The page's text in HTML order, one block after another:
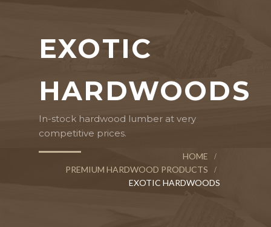
EXOTIC
HARDWOODS
In-stock hardwood lumber at very
competitive prices.
HOME
PREMIUM HARDWOOD PRODUCTS
EXOTIC HARDWOODS